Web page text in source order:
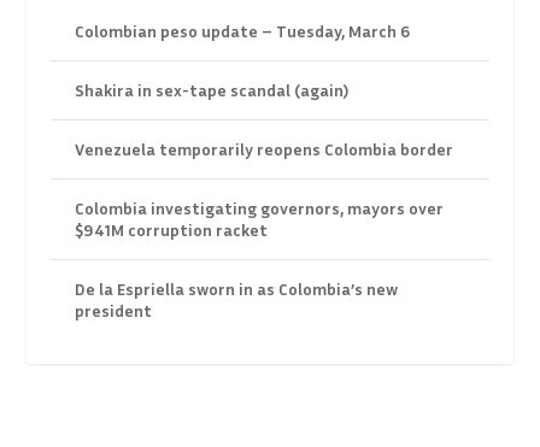
Colombian peso update – Tuesday, March 6
Shakira in sex-tape scandal (again)
Venezuela temporarily reopens Colombia border
Colombia investigating governors, mayors over
$941M corruption racket
De la Espriella sworn in as Colombia’s new
president